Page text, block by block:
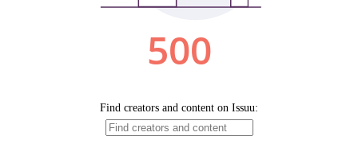
500
Find creators and content on Issuu: